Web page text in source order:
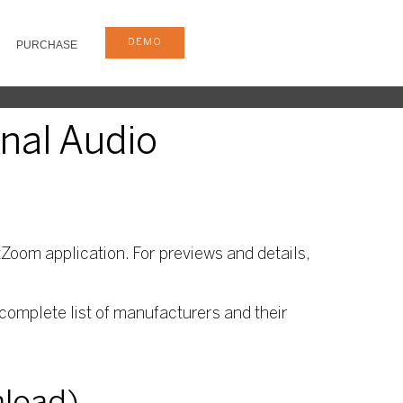
PURCHASE DEMO
Audio
application. For previews and details,
list of manufacturers and their